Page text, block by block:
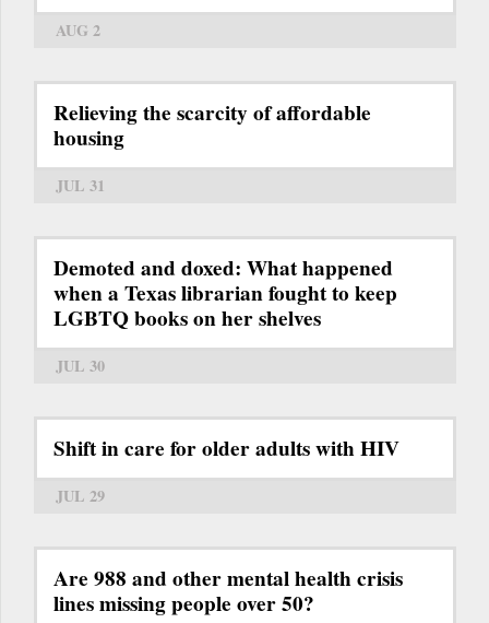
AUG 2
Relieving the scarcity of affordable
housing
JUL 31
Demoted and doxed: What happened
when a Texas librarian fought to keep
LGBTQ books on her shelves
JUL 30
Shift in care for older adults with HIV
JUL 29
Are 988 and other mental health crisis
lines missing people over 50?